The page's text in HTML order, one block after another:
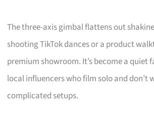
The three-axis gimbal flattens out
shooting TikTok dances or a product
premium showroom. It’s become a quiet
local influencers who film solo and don’t
complicated setups.